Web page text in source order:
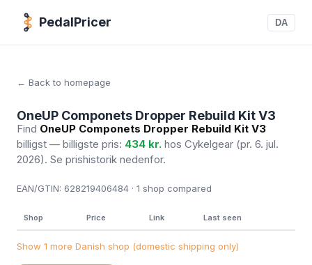
PedalPricer DA
← Back to homepage
OneUP Componets Dropper Rebuild Kit V3
Find OneUP Componets Dropper Rebuild Kit V3
billigst — billigste pris: 434 kr. hos Cykelgear (pr. 6. jul.
2026). Se prishistorik nedenfor.
EAN/GTIN: 628219406484 · 1 shop compared
Shop Price Link Last seen
Show 1 more Danish shop (domestic shipping only)